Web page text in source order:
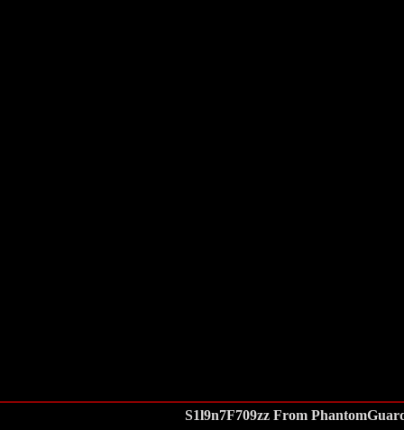
S1l9n7F709zz From